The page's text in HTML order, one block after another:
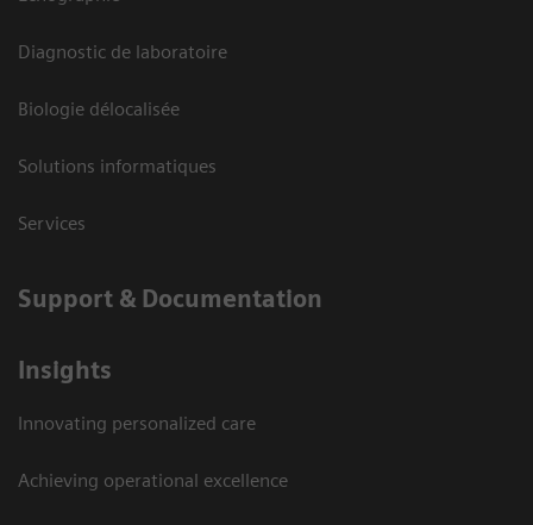
Diagnostic de laboratoire
Biologie délocalisée
Solutions informatiques
Services
Support & Documentation
Insights
Innovating personalized care
Achieving operational excellence